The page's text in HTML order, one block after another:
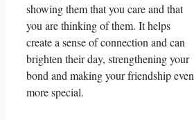
showing them that you care and that
you​ are thinking of them. It helps
create a sense of connection and can
⁤brighten⁢ their day, strengthening your
bond‍ and making your friendship even⁣
more special.